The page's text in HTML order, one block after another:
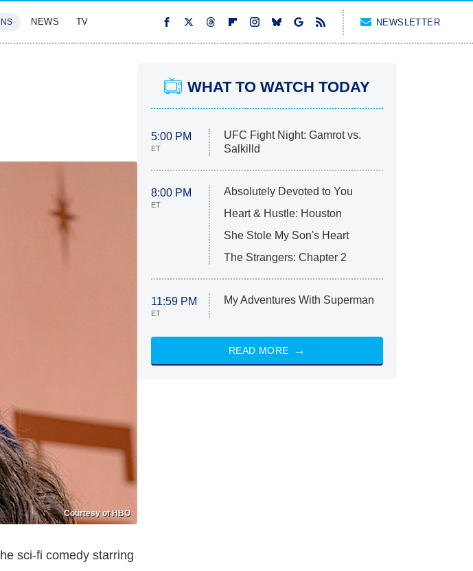
NEWS TV NEWSLETTER
Courtesy of HBO
sci-fi comedy starring
WHAT TO WATCH TODAY
5:00 PM
ET
UFC Fight Night: Gamrot vs.
Salkilld
8:00 PM
ET
Absolutely Devoted to You
Heart & Hustle: Houston
She Stole My Son's Heart
The Strangers: Chapter 2
11:59 PM
ET
My Adventures With Superman
READ MORE